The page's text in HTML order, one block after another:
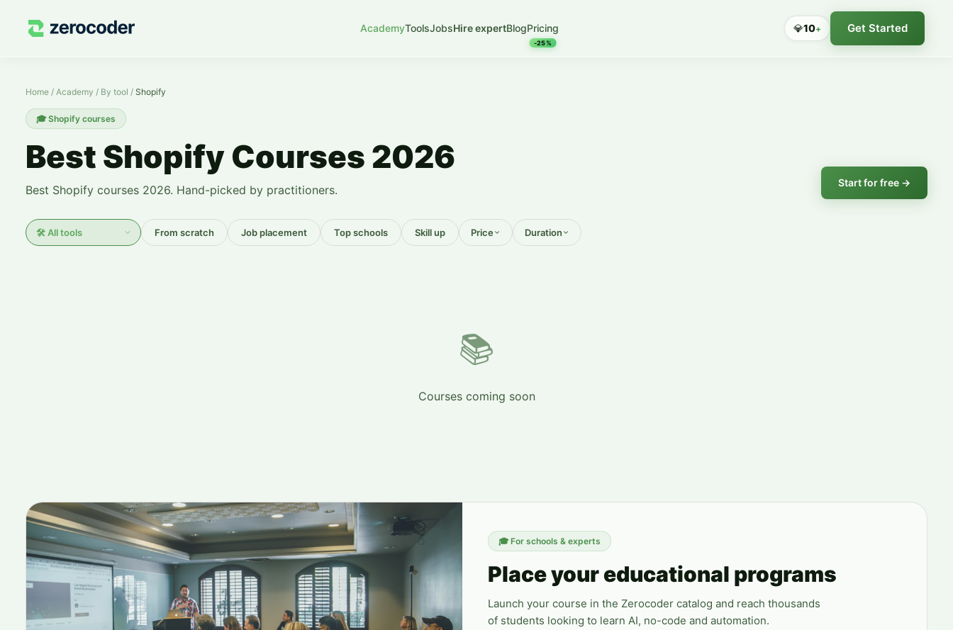
AcademyToolsJobsHire expertBlogPricing
-25%
💎10+ Get Started
Home / Academy / By tool / Shopify
🎓Shopify courses
Best Shopify Courses 2026
Best Shopify courses 2026. Hand-picked by practitioners.
Start for free →
From scratch Job placement Top schools Skill up Price Duration
📚
Courses coming soon
🎓 For schools & experts
Place your educational programs
Launch your course in the Zerocoder catalog and reach thousands
of students looking to learn AI, no-code and automation.